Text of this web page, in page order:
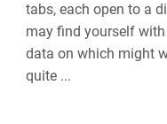
tabs, each open to a
may find yourself
data on which might
quite ...